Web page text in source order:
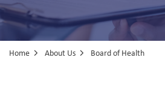
Home About Us Board of Health